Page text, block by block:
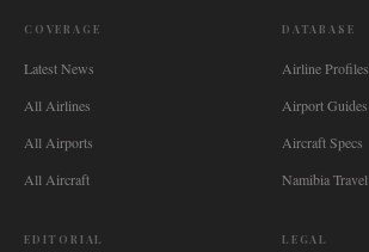
COVERAGE
Latest News
All Airlines
All Airports
All Aircraft
DATABASE
Airline Profiles
Airport Guides
Aircraft Specs
Namibia Travel
EDITORIAL LEGAL